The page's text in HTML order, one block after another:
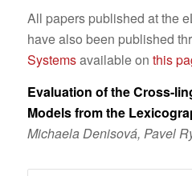
All papers published at the
have also been published
Systemsavailable on this
Evaluation of the Cross-
Models from the
Michaela Denisová, Pavel